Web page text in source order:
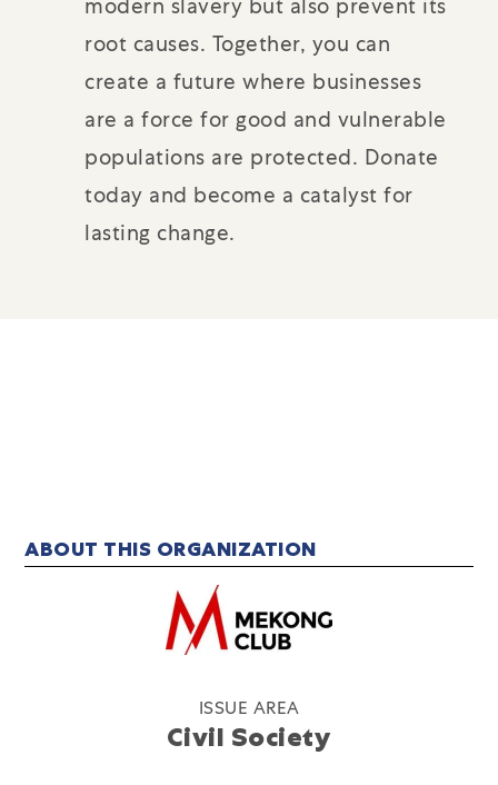
modern slavery but also prevent its
root causes. Together, you can
create a future where businesses
are a force for good and vulnerable
populations are protected. Donate
today and become a catalyst for
lasting change.
ABOUT THIS ORGANIZATION
ISSUE AREA
Civil Society